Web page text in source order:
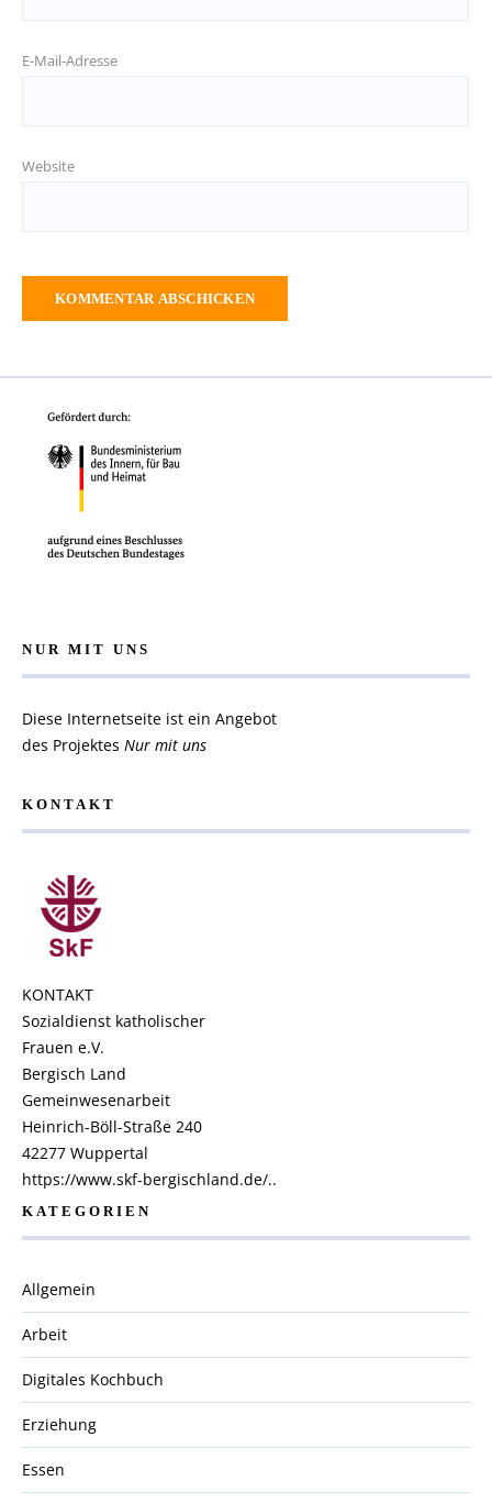
E-Mail-Adresse
Website
NUR MIT UNS
Diese Internetseite ist ein Angebot
des Projektes Nur mit uns
KONTAKT
KONTAKT
Sozialdienst katholischer
Frauen e.V.
Bergisch Land
Gemeinwesenarbeit
Heinrich-Böll-Straße 240
42277 Wuppertal
https://www.skf-bergischland.de/..
KATEGORIEN
Allgemein
Arbeit
Digitales Kochbuch
Erziehung
Essen